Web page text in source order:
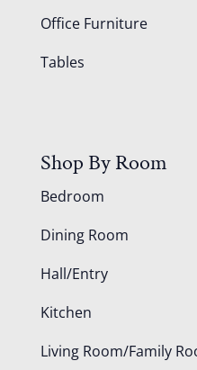
Office Furniture
Tables
Shop By Room
Bedroom
Dining Room
Hall/Entry
Kitchen
Living Room/Family